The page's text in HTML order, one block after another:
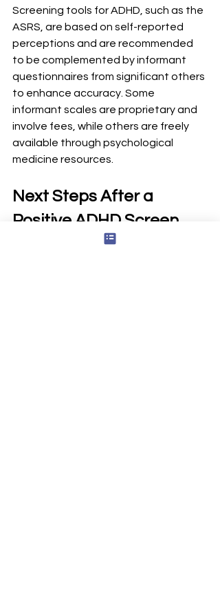
Screening tools for ADHD, such as the
ASRS, are based on self-reported
perceptions and are recommended
to be complemented by informant
questionnaires from significant others
to enhance accuracy. Some
informant scales are proprietary and
involve fees, while others are freely
available through psychological
medicine resources.
Next Steps After a
Positive ADHD Screen
Save or print your ASRS or adult